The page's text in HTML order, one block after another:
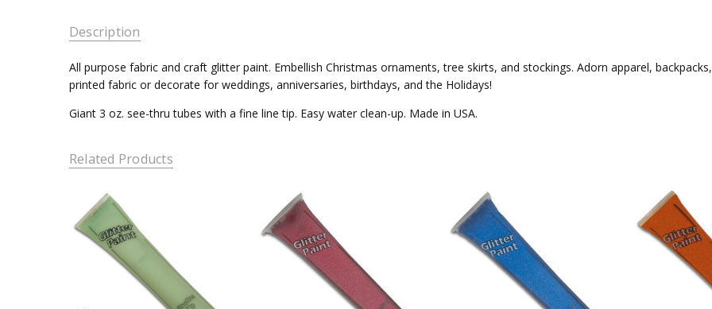
Description
All purpose fabric and craft glitter paint. Embellish Christmas ornaments, tree skirts, and stockings. Adorn apparel,
printed fabric or decorate for weddings, anniversaries, birthdays, and the Holidays!
Giant 3 oz. see-thru tubes with a fine line tip. Easy water clean-up. Made in USA.
Related Products